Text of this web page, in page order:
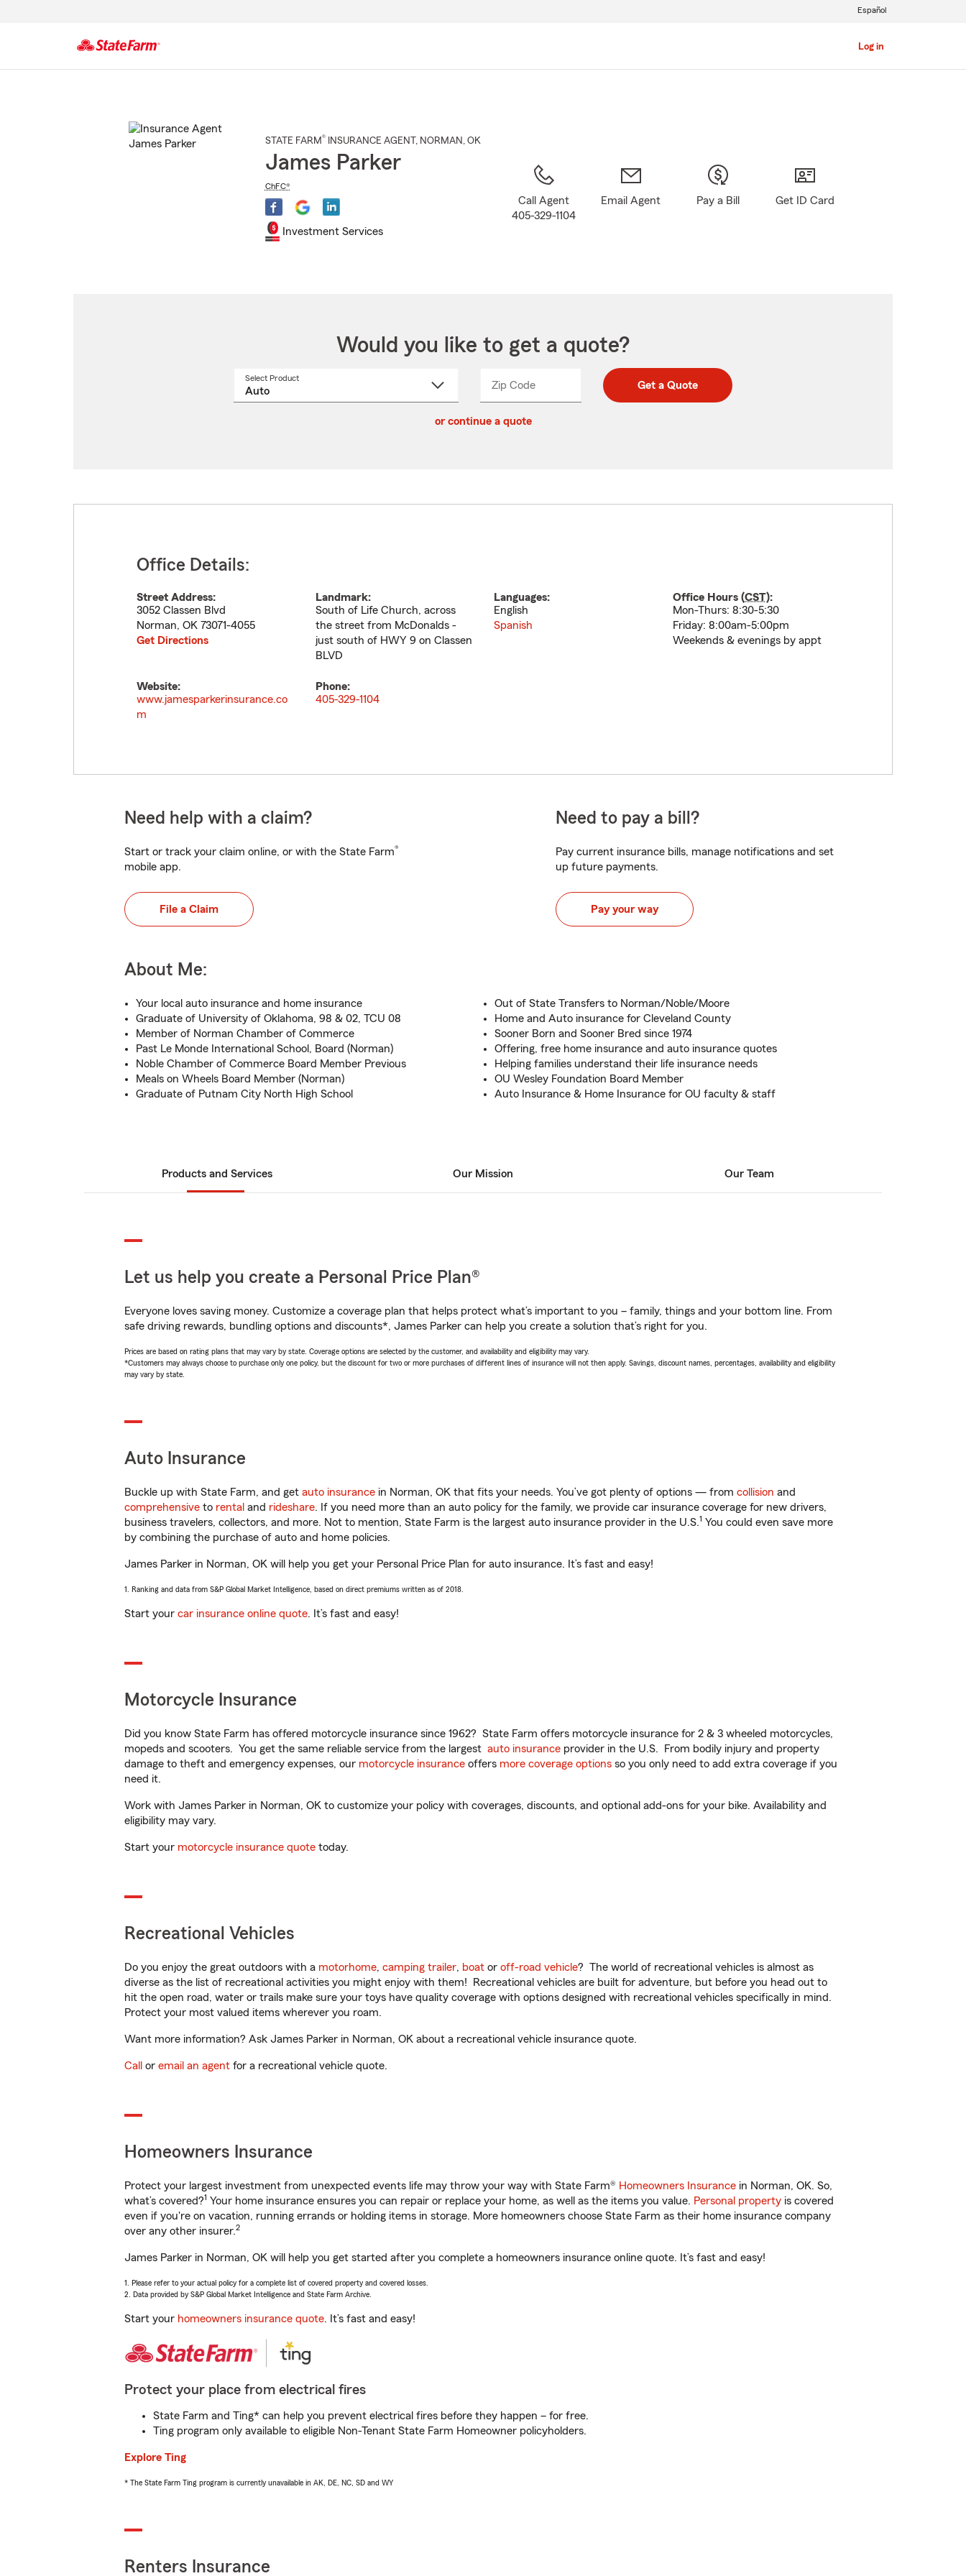
Log in
Español
STATE FARM® INSURANCE AGENT , NORMAN , OK
James Parker
ChFC®
Investment Services
Call Agent
405-329-1104
Email Agent Pay a Bill Get ID Card
Would you like to get a quote?
Select Product
Zip CodeEnter
Enter
_____ Get a Quote
or continue a quote
Office Details:
Street Address:
3052 Classen Blvd
Norman, OK 73071-4055
Get Directions
Landmark:
South of Life Church, across
the street from McDonalds -
just south of HWY 9 on Classen
BLVD
Languages:
English
Spanish
Office Hours (CST):
Mon-Thurs: 8:30-5:30
Friday: 8:00am-5:00pm
Weekends & evenings by appt
Website:
www.jamesparkerinsurance.co
m
Phone:
405-329-1104
Need help with a claim?
Start or track your claim online, or with the State Farm®
mobile app.
File a Claim
Need to pay a bill?
Pay current insurance bills, manage notifications and set
up future payments.
Pay your way
About Me:
Your local auto insurance and home insurance
Graduate of University of Oklahoma, 98 & 02, TCU 08
Member of Norman Chamber of Commerce
Past Le Monde International School, Board (Norman)
Noble Chamber of Commerce Board Member Previous
Meals on Wheels Board Member (Norman)
Graduate of Putnam City North High School
Out of State Transfers to Norman/Noble/Moore
Home and Auto insurance for Cleveland County
Sooner Born and Sooner Bred since 1974
Offering, free home insurance and auto insurance quotes
Helping families understand their life insurance needs
OU Wesley Foundation Board Member
Auto Insurance & Home Insurance for OU faculty & staff
Products and Services Our Mission Our Team
Let us help you create a Personal Price Plan®
Everyone loves saving money. Customize a coverage plan that helps protect what’s important to you – family, things and your bottom line. From
safe driving rewards, bundling options and discounts*, James Parker can help you create a solution that’s right for you.
Prices are based on rating plans that may vary by state. Coverage options are selected by the customer, and availability and eligibility may vary.
*Customers may always choose to purchase only one policy, but the discount for two or more purchases of different lines of insurance will not then apply. Savings, discount names, percentages, availability and eligibility
may vary by state.
Auto Insurance
Buckle up with State Farm, and get auto insurance in Norman, OK that fits your needs. You’ve got plenty of options — from collision and
comprehensive to rental and rideshare. If you need more than an auto policy for the family, we provide car insurance coverage for new drivers,
business travelers, collectors, and more. Not to mention, State Farm is the largest auto insurance provider in the U.S.1 You could even save more
by combining the purchase of auto and home policies.
James Parker in Norman, OK will help you get your Personal Price Plan for auto insurance. It’s fast and easy!
1. Ranking and data from S&P Global Market Intelligence, based on direct premiums written as of 2018.
Start your car insurance online quote. It’s fast and easy!
Motorcycle Insurance
Did you know State Farm has offered motorcycle insurance since 1962? State Farm offers motorcycle insurance for 2 & 3 wheeled motorcycles,
mopeds and scooters. You get the same reliable service from the largest auto insurance provider in the U.S. From bodily injury and property
damage to theft and emergency expenses, our motorcycle insurance offers more coverage options so you only need to add extra coverage if you
need it.
Work with James Parker in Norman, OK to customize your policy with coverages, discounts, and optional add-ons for your bike. Availability and
eligibility may vary.
Start your motorcycle insurance quote today.
Recreational Vehicles
Do you enjoy the great outdoors with a motorhome, camping trailer, boat or off-road vehicle? The world of recreational vehicles is almost as
diverse as the list of recreational activities you might enjoy with them! Recreational vehicles are built for adventure, but before you head out to
hit the open road, water or trails make sure your toys have quality coverage with options designed with recreational vehicles specifically in mind.
Protect your most valued items wherever you roam.
Want more information? Ask James Parker in Norman, OK about a recreational vehicle insurance quote.
Call or email an agent for a recreational vehicle quote.
Homeowners Insurance
Protect your largest investment from unexpected events life may throw your way with State Farm® Homeowners Insurance in Norman, OK. So,
what’s covered?1 Your home insurance ensures you can repair or replace your home, as well as the items you value. Personal property is covered
even if you're on vacation, running errands or holding items in storage. More homeowners choose State Farm as their home insurance company
over any other insurer.2
James Parker in Norman, OK will help you get started after you complete a homeowners insurance online quote. It’s fast and easy!
1. Please refer to your actual policy for a complete list of covered property and covered losses.
2. Data provided by S&P Global Market Intelligence and State Farm Archive.
Start your homeowners insurance quote. It’s fast and easy!
Protect your place from electrical fires
State Farm and Ting* can help you prevent electrical fires before they happen – for free.
Ting program only available to eligible Non-Tenant State Farm Homeowner policyholders.
Explore Ting
* The State Farm Ting program is currently unavailable in AK, DE, NC, SD and WY
Renters Insurance